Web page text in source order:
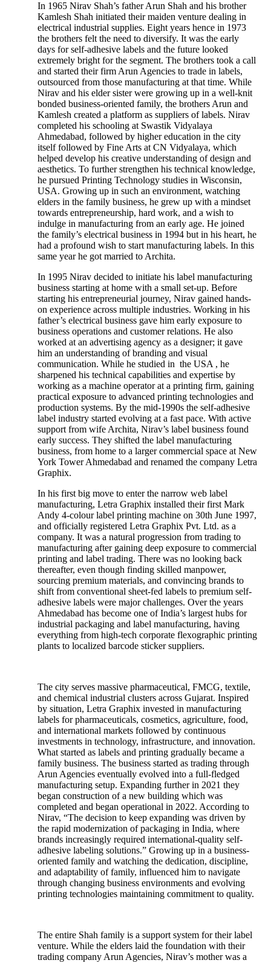
In 1965 Nirav Shah’s father Arun Shah and his brother
Kamlesh Shah initiated their maiden venture dealing in
electrical industrial supplies. Eight years hence in 1973
the brothers felt the need to diversify. It was the early
days for self-adhesive labels and the future looked
extremely bright for the segment. The brothers took a call
and started their firm Arun Agencies to trade in labels,
outsourced from those manufacturing at that time. While
Nirav and his elder sister were growing up in a well-knit
bonded business-oriented family, the brothers Arun and
Kamlesh created a platform as suppliers of labels. Nirav
completed his schooling at Swastik Vidyalaya
Ahmedabad, followed by higher education in the city
itself followed by Fine Arts at CN Vidyalaya, which
helped develop his creative understanding of design and
aesthetics. To further strengthen his technical knowledge,
he pursued Printing Technology studies in Wisconsin,
USA. Growing up in such an environment, watching
elders in the family business, he grew up with a mindset
towards entrepreneurship, hard work, and a wish to
indulge in manufacturing from an early age. He joined
the family’s electrical business in 1994 but in his heart, he
had a profound wish to start manufacturing labels. In this
same year he got married to Archita.
In 1995 Nirav decided to initiate his label manufacturing
business starting at home with a small set-up. Before
starting his entrepreneurial journey, Nirav gained hands-
on experience across multiple industries. Working in his
father’s electrical business gave him early exposure to
business operations and customer relations. He also
worked at an advertising agency as a designer; it gave
him an understanding of branding and visual
communication. While he studied in the USA , he
sharpened his technical capabilities and expertise by
working as a machine operator at a printing firm, gaining
practical exposure to advanced printing technologies and
production systems. By the mid-1990s the self-adhesive
label industry started evolving at a fast pace. With active
support from wife Archita, Nirav’s label business found
early success. They shifted the label manufacturing
business, from home to a larger commercial space at New
York Tower Ahmedabad and renamed the company Letra
Graphix.
In his first big move to enter the narrow web label
manufacturing, Letra Graphix installed their first Mark
Andy 4-colour label printing machine on 30th June 1997,
and officially registered Letra Graphix Pvt. Ltd. as a
company. It was a natural progression from trading to
manufacturing after gaining deep exposure to commercial
printing and label trading. There was no looking back
thereafter, even though finding skilled manpower,
sourcing premium materials, and convincing brands to
shift from conventional sheet-fed labels to premium self-
adhesive labels were major challenges. Over the years
Ahmedabad has become one of India’s largest hubs for
industrial packaging and label manufacturing, having
everything from high-tech corporate flexographic printing
plants to localized barcode sticker suppliers.
The city serves massive pharmaceutical, FMCG, textile,
and chemical industrial clusters across Gujarat. Inspired
by situation, Letra Graphix invested in manufacturing
labels for pharmaceuticals, cosmetics, agriculture, food,
and international markets followed by continuous
investments in technology, infrastructure, and innovation.
What started as labels and printing gradually became a
family business. The business started as trading through
Arun Agencies eventually evolved into a full-fledged
manufacturing setup. Expanding further in 2021 they
began construction of a new building which was
completed and began operational in 2022. According to
Nirav, “The decision to keep expanding was driven by
the rapid modernization of packaging in India, where
brands increasingly required international-quality self-
adhesive labeling solutions.” Growing up in a business-
oriented family and watching the dedication, discipline,
and adaptability of family, influenced him to navigate
through changing business environments and evolving
printing technologies maintaining commitment to quality.
The entire Shah family is a support system for their label
venture. While the elders laid the foundation with their
trading company Arun Agencies, Nirav’s mother was a